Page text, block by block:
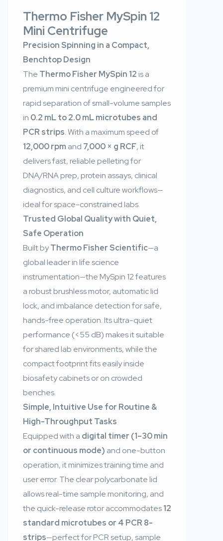
Thermo Fisher MySpin 12
Mini Centrifuge
Precision Spinning in a Compact,
Benchtop Design
The Thermo Fisher MySpin 12is a
premium mini centrifuge engineered for
rapid separation of small-volume samples
in 0.2 mL to 2.0 mL microtubes and
PCR strips. With a maximum speed of
12,000 rpm and 7,000 × g RCF, it
delivers fast, reliable pelleting for
DNA/RNA prep, protein assays, clinical
diagnostics, and cell culture workflows—
ideal for space-constrained labs.
Trusted Global Quality with Quiet,
Safe Operation
Built byThermo Fisher Scientific—a
global leader in life science
instrumentation—the MySpin 12 features
a robust brushless motor, automatic lid
lock, and imbalance detection for safe,
hands-free operation. Its ultra-quiet
performance (<55 dB) makes it suitable
for shared lab environments, while the
compact footprint fits easily inside
biosafety cabinets or on crowded
benches.
Simple, Intuitive Use for Routine &
High-Throughput Tasks
Equipped with a digital timer (1–30 min
or continuous mode) and one-button
operation, it minimizes training time and
user error. The clear polycarbonate lid
allows real-time sample monitoring, and
the quick-release rotor accommodates12
standard microtubes or 4 PCR 8-
strips—perfect for PCR setup, sample